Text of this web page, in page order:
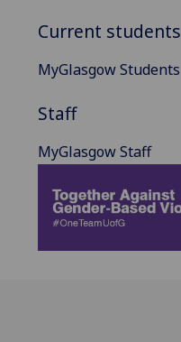
Current students
MyGlasgow Students
Staff
MyGlasgow Staff